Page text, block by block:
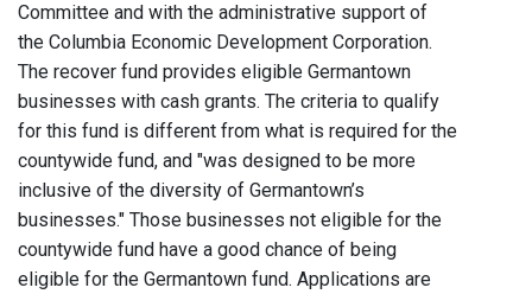
Committee and with the administrative support of
the Columbia Economic Development Corporation.
The recover fund provides eligible Germantown
businesses with cash grants. The criteria to qualify
for this fund is different from what is required for the
countywide fund, and "was designed to be more
inclusive of the diversity of Germantown’s
businesses." Those businesses not eligible for the
countywide fund have a good chance of being
eligible for the Germantown fund. Applications are